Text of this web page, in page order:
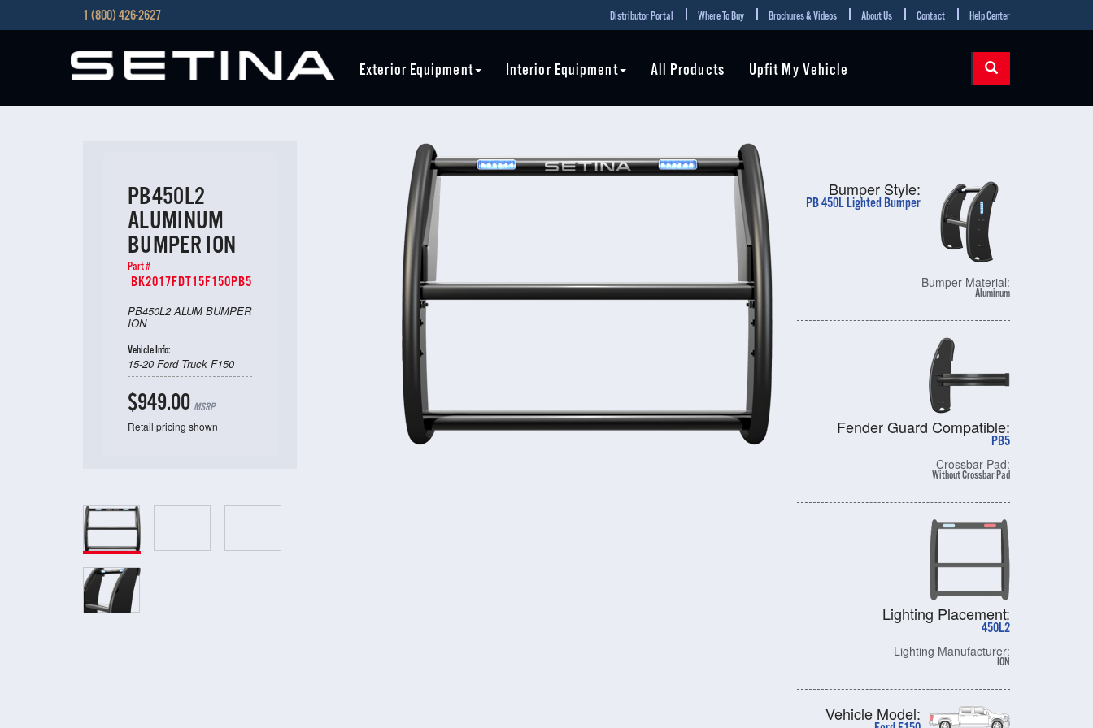
1 (800) 426-2627 Distributor Portal Where To Buy Brochures & Videos About Us Contact Help Center
Exterior Equipment Interior Equipment All Products Upfit My Vehicle
PB450L2
ALUMINUM
BUMPER ION
Part #
BK2017FDT15F150PB5
PB450L2 ALUM BUMPER
ION
Vehicle Info:
15-20 Ford Truck F150
$949.00 MSRP
Retail pricing shown
Bumper Style:
PB 450L Lighted Bumper
Bumper Material:
Aluminum
Fender Guard Compatible:
PB5
Crossbar Pad:
Without Crossbar Pad
Lighting Placement:
450L2
Lighting Manufacturer:
ION
Vehicle Model: